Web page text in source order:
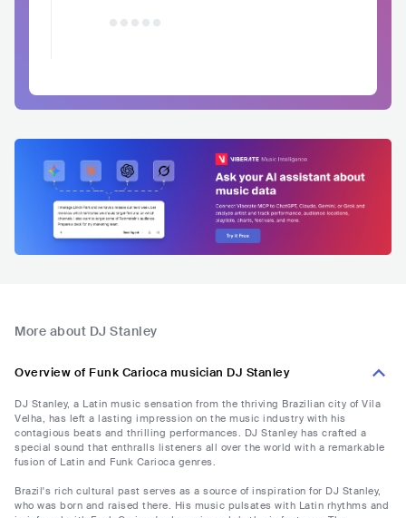
More about DJ Stanley
Overview of Funk Carioca musician DJ Stanley
DJ Stanley, a Latin music sensation from the thriving Brazilian city of Vila
Velha, has left a lasting impression on the music industry with his
contagious beats and thrilling performances. DJ Stanley has crafted a
special sound that enthralls listeners all over the world with a remarkable
fusion of Latin and Funk Carioca genres.
Brazil's rich cultural past serves as a source of inspiration for DJ Stanley,
who was born and raised there. His music pulsates with Latin rhythms and